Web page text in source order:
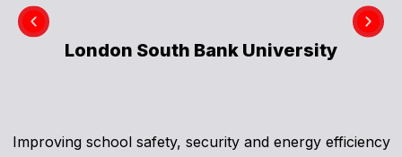
London South Bank University
Improving school safety, security and energy efficiency